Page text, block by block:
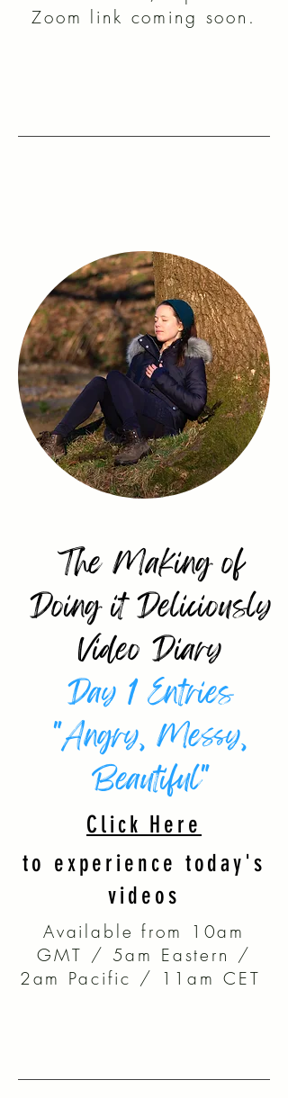
Zoom link coming soon.
Ellie Paskell Shares
The Making of
Doing it Deliciously
Video Diary
Day 1 Entries
"Angry, Messy,
Beautiful"
Click Here
Available from 10am
GMT / 5am Eastern /
2am Pacific / 11am CET
to experience today's
videos